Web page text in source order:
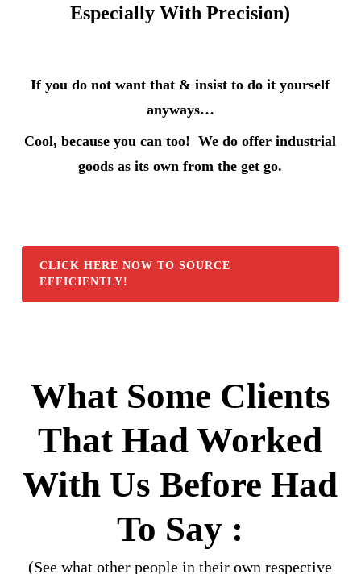
Especially With Precision)
If you do not want that & insist to do it yourself
anyways…
Cool,because you can too! We do offer industrial
goods as its own from the get go.
CLICK HERE NOW TO SOURCE
EFFICIENTLY!
What Some Clients
That Had Worked
With Us Before Had
To Say :
(See what other people in their own respective